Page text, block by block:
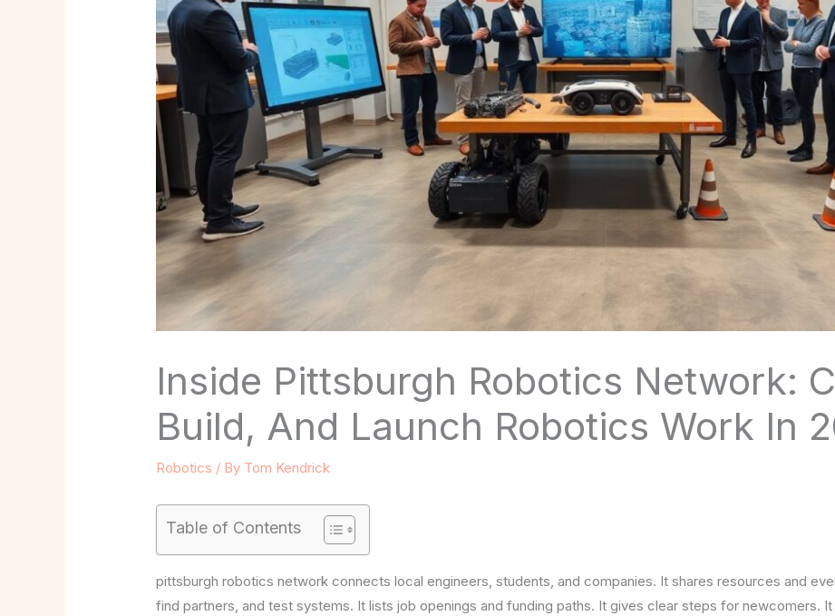
Inside Pittsburgh Robotics Network:
Build, And Launch Robotics Work In
Robotics / By Tom Kendrick
Table of Contents
pittsburgh robotics network connects local engineers, students, and companies. It shares resources and
find partners, and test systems. It lists job openings and funding paths. It gives clear steps for newcomers.